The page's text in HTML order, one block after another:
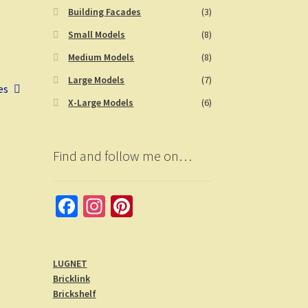
Building Facades
(3)
Small Models
(8)
Medium Models
(8)
Large Models
(7)
X-Large Models
(6)
Find and follow me on…
Fa
o
o
In Pi
LUGNET
Bricklink
Brickshelf